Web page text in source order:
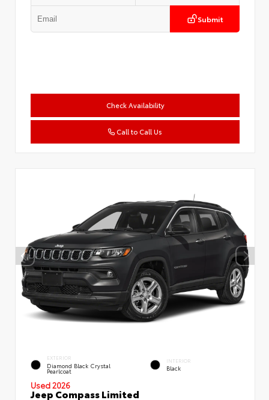
Submit
Check Availability
Call to Call Us
EXTERIOR
Diamond Black Crystal
Pearlcoat
INTERIOR
Black
Used 2026
Jeep Compass Limited